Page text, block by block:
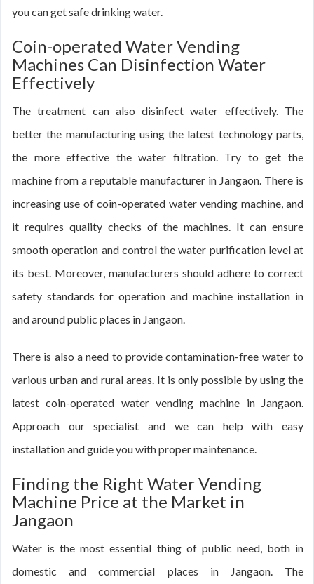
you can get safe drinking water.
Coin-operated Water Vending
Machines Can Disinfection Water
Effectively
The treatment can also disinfect water effectively. The
better the manufacturing using the latest technology parts,
the more effective the water filtration. Try to get the
machine from a reputable manufacturer in Jangaon. There is
increasing use of coin-operated water vending machine, and
it requires quality checks of the machines. It can ensure
smooth operation and control the water purification level at
its best. Moreover, manufacturers should adhere to correct
safety standards for operation and machine installation in
and around public places in Jangaon.
There is also a need to provide contamination-free water to
various urban and rural areas. It is only possible by using the
latest coin-operated water vending machine in Jangaon.
Approach our specialist and we can help with easy
installation and guide you with proper maintenance.
Finding the Right Water Vending
Machine Price at the Market in
Jangaon
Water is the most essential thing of public need, both in
domestic and commercial places in Jangaon. The